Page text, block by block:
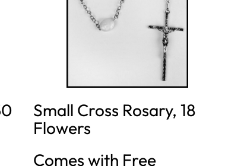
Small Cross Rosary, 18
Flowers
Comes with Free